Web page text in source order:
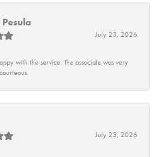
July 23, 2026
with the service. The associate was very
July 23, 2026